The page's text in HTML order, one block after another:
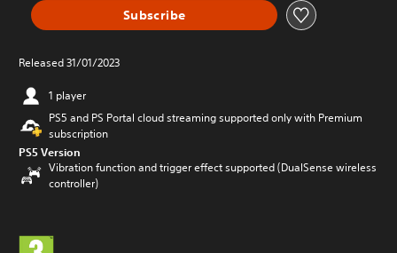
Subscribe
Released 31/01/2023
1 player
PS5 and PS Portal cloud streaming supported only with Premium
subscription
PS5 Version
Vibration function and trigger effect supported (DualSense wireless
controller)